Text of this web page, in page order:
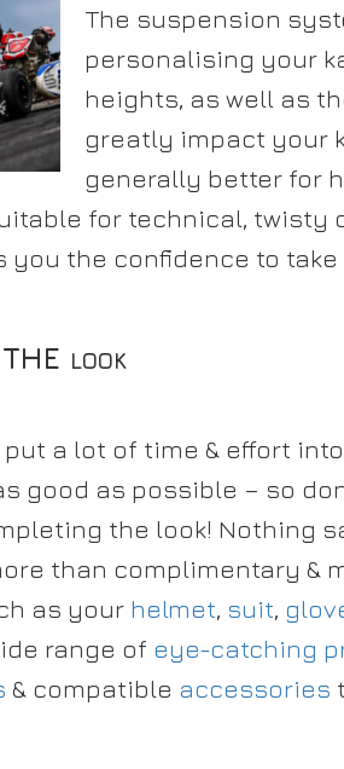
The suspension
personalising your
heights, as well as
greatly impact your
generally better for
for technical, twisty
you the confidence to
LOOK
put a lot of time & effort
good as possible – so
the look! Nothing
than complimentary &
as your helmet, suit,
range of eye-catching
& compatible accessories